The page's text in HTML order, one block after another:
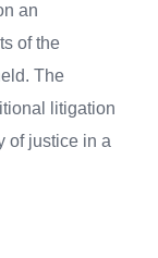
an
of the
The
litigation
of justice in a